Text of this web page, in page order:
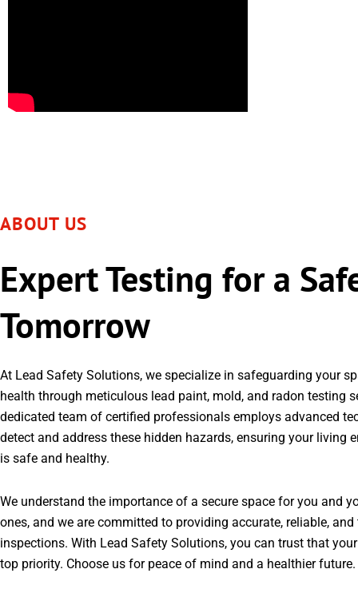
ABOUT US
Expert Testing for a
Tomorrow
At Lead Safety Solutions, we specialize in safeguarding your
health through meticulous lead paint, mold, and radon testing
dedicated team of certified professionals employs advanced
detect and address these hidden hazards, ensuring your living
is safe and healthy.
We understand the importance of a secure space for you and
ones, and we are committed to providing accurate, reliable,
inspections. With Lead Safety Solutions, you can trust that
top priority. Choose us for peace of mind and a healthier future.